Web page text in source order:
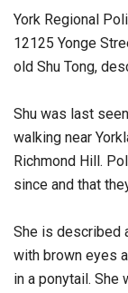
York Regional
12125 Yonge
old Shu Tong,
Shu was last
walking near
Richmond Hill.
since and that
She is described
with brown eyes
in a ponytail. She